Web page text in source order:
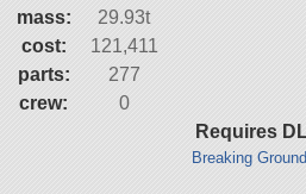
mass:
29.93t
cost:
121,411
parts:
277
crew:
0
Requires
Breaking